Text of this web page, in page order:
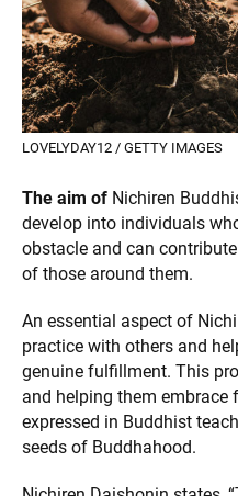
LOVELYDAY12 / GETTY IMAGES
The aim of Nichiren
develop into individuals
obstacle and can
of those around them.
An essential aspect of
practice with others and
genuine fulfillment. This
and helping them
expressed in Buddhist
seeds of Buddhahood.